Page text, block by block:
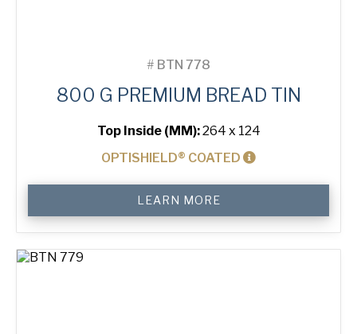
# BTN 778
800 G PREMIUM BREAD TIN
Top Inside (MM):264 x 124
OPTISHIELD® COATED
Premium
Bread
Tin
quantity
LEARN MORE